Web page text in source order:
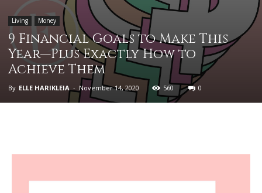
Living Money
9 Financial Goals to Make This
Year—Plus Exactly How to
Achieve Them
By ELLE HARIKLEIA - November 14, 2020 560 0